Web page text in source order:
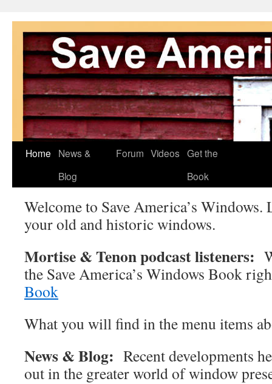
Skip
Home
News &
Blog
Forum Videos Get the
Book
Welcome to Save America’s
your old and historic windows.
Mortise & Tenon podcast listeners:
the Save America’s Windows Book
Book
What you will find in the menu items
News & Blog: Recent developments
out in the greater world of window